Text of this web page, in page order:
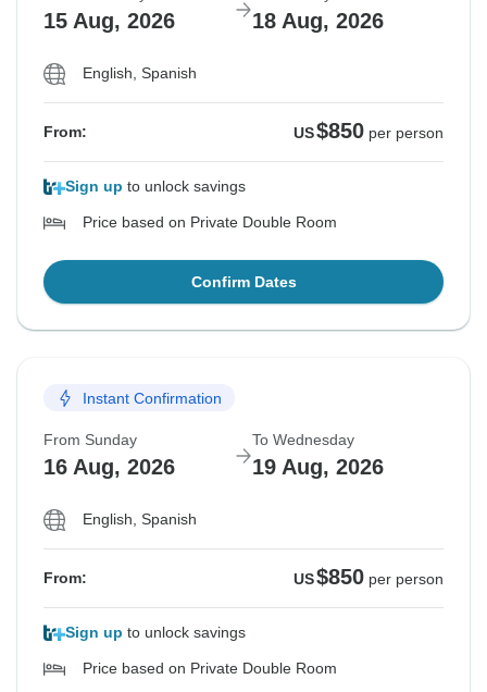
15 Aug, 2026 18 Aug, 2026
English, Spanish
From: US$850 per person
Sign up to unlock savings
Price based on Private Double Room
Confirm Dates
Instant Confirmation
From Sunday
16 Aug, 2026
To Wednesday
19 Aug, 2026
English, Spanish
From: US$850 per person
Sign up to unlock savings
Price based on Private Double Room